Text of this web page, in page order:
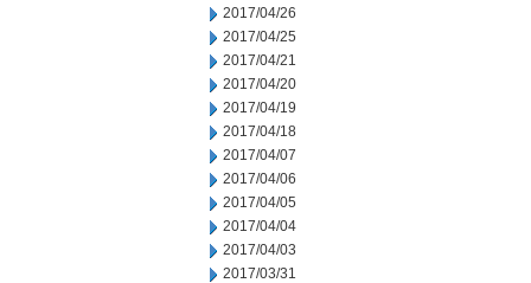
2017/04/26
2017/04/25
2017/04/21
2017/04/20
2017/04/19
2017/04/18
2017/04/07
2017/04/06
2017/04/05
2017/04/04
2017/04/03
2017/03/31